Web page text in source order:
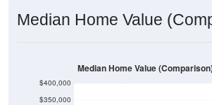
Median Home Value
$350,000
$400,000
Median Home Value